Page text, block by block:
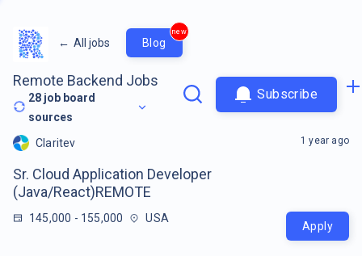
← All jobs Blog
new
Remote Backend Jobs
28 job board
sources
Subscribe
Claritev
Sr. Cloud Application Developer
(Java/React)REMOTE
145,000 - 155,000 USA
1 year ago
Apply